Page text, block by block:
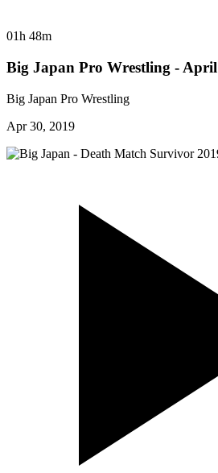
01h 48m
Big Japan Pro Wrestling - April
Big Japan Pro Wrestling
Apr 30, 2019